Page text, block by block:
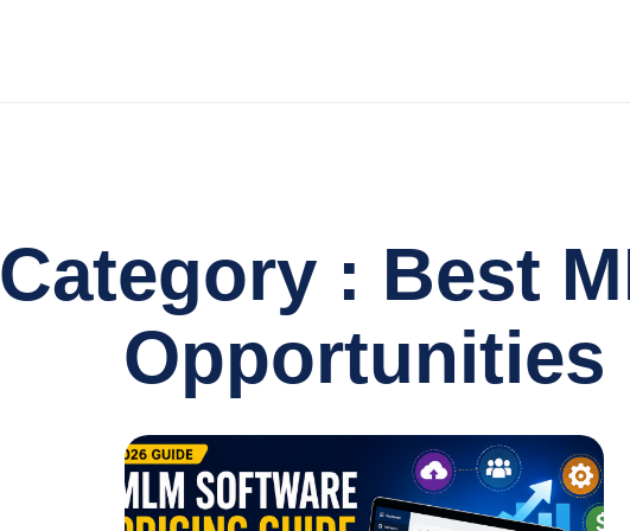
Category : Best
Opportunities